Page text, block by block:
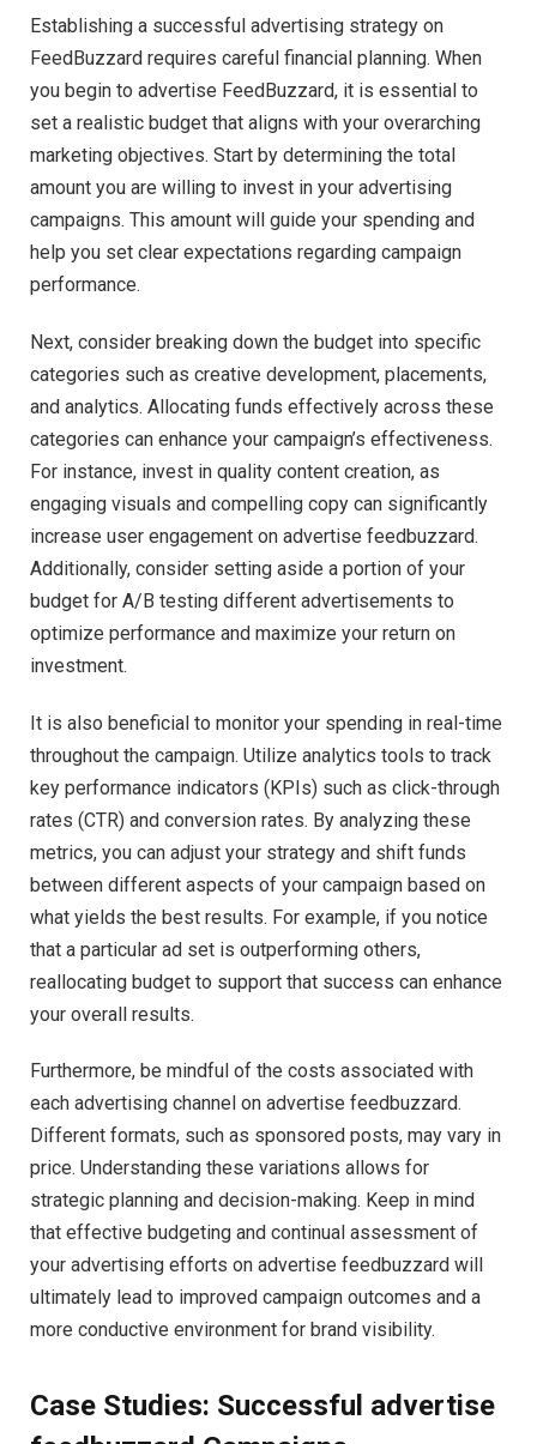
Establishing a successful advertising strategy on
FeedBuzzard requires careful financial planning. When
you begin to advertise FeedBuzzard, it is essential to
set a realistic budget that aligns with your overarching
marketing objectives. Start by determining the total
amount you are willing to invest in your advertising
campaigns. This amount will guide your spending and
help you set clear expectations regarding campaign
performance.
Next, consider breaking down the budget into specific
categories such as creative development, placements,
and analytics. Allocating funds effectively across these
categories can enhance your campaign’s effectiveness.
For instance, invest in quality content creation, as
engaging visuals and compelling copy can significantly
increase user engagement on advertise feedbuzzard.
Additionally, consider setting aside a portion of your
budget for A/B testing different advertisements to
optimize performance and maximize your return on
investment.
It is also beneficial to monitor your spending in real-time
throughout the campaign. Utilize analytics tools to track
key performance indicators (KPIs) such as click-through
rates (CTR) and conversion rates. By analyzing these
metrics, you can adjust your strategy and shift funds
between different aspects of your campaign based on
what yields the best results. For example, if you notice
that a particular ad set is outperforming others,
reallocating budget to support that success can enhance
your overall results.
Furthermore, be mindful of the costs associated with
each advertising channel on advertise feedbuzzard.
Different formats, such as sponsored posts, may vary in
price. Understanding these variations allows for
strategic planning and decision-making. Keep in mind
that effective budgeting and continual assessment of
your advertising efforts on advertise feedbuzzard will
ultimately lead to improved campaign outcomes and a
more conductive environment for brand visibility.
Case Studies: Successful advertise